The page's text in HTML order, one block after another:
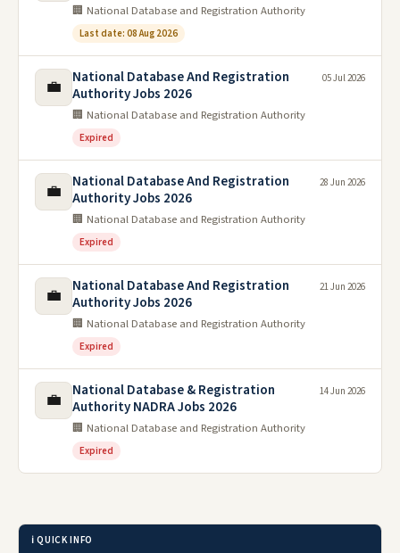
🏢 National Database and Registration Authority
Last date: 08 Aug 2026
💼
National Database And Registration
Authority Jobs 2026
🏢 National Database and Registration Authority
Expired
05 Jul 2026
💼
National Database And Registration
Authority Jobs 2026
🏢 National Database and Registration Authority
Expired
28 Jun 2026
💼
National Database And Registration
Authority Jobs 2026
🏢 National Database and Registration Authority
Expired
21 Jun 2026
💼
National Database & Registration
Authority NADRA Jobs 2026
🏢 National Database and Registration Authority
Expired
14 Jun 2026
ℹ️ QUICK INFO